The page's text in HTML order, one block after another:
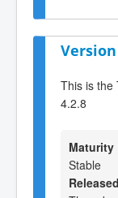
Version
This is the
4.2.8
Maturity
Stable